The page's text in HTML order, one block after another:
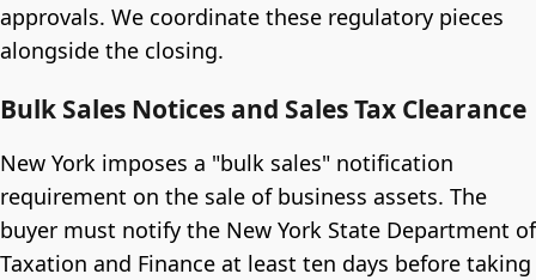
approvals. We coordinate these regulatory pieces
alongside the closing.
Bulk Sales Notices and Sales Tax Clearance
New York imposes a "bulk sales" notification
requirement on the sale of business assets. The
buyer must notify the New York State Department of
Taxation and Finance at least ten days before taking